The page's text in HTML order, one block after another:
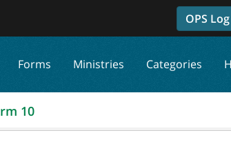
OPS
Forms Ministries Categories
10